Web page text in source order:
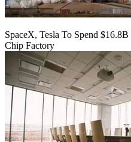
SpaceX, Tesla To Spend
Chip Factory